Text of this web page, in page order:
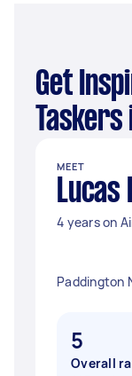
Get Inspired: Top 3D Modelling
MEET
Lucas
4 years on
Paddington
5
Overall